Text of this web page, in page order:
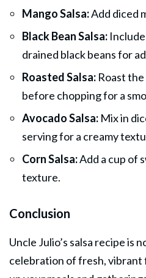
Mango Salsa:Add diced
Black Bean Salsa:
drained black beans for
Roasted Salsa: Roast
before chopping for a
Avocado Salsa: Mix in
serving for a creamy
Corn Salsa:Add a cup of
texture.
Conclusion
Uncle Julio’s salsa recipe is
celebration of fresh,